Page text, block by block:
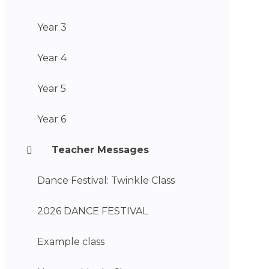
Year 3
Year 4
Year 5
Year 6
Teacher Messages
Dance Festival: Twinkle Class
2026 DANCE FESTIVAL
Example class